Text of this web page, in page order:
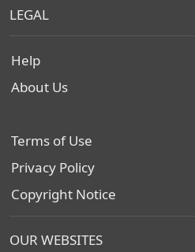
LEGAL
Help
About Us
Terms of Use
Privacy Policy
Copyright Notice
OUR WEBSITES